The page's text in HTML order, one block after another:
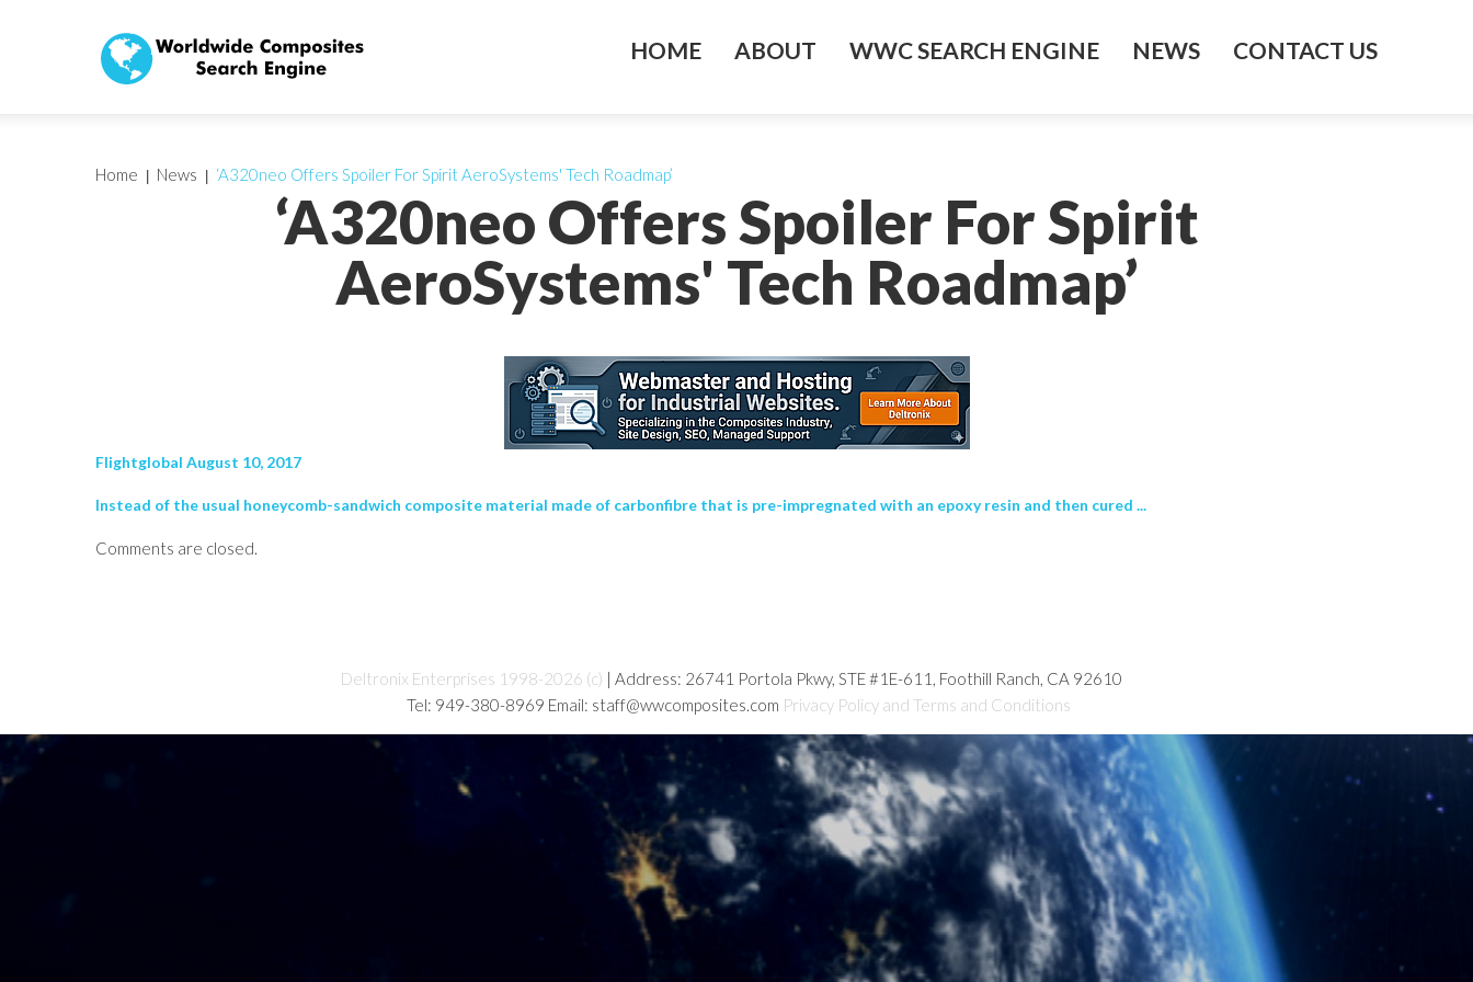
HOME ABOUT WWC SEARCH ENGINE NEWS CONTACT US
‘A320neo Offers Spoiler For Spirit
AeroSystems' Tech Roadmap’
Home News ‘A320neo Offers Spoiler For Spirit AeroSystems' Tech Roadmap’
Flightglobal August 10, 2017
Instead of the usual honeycomb-sandwich composite material made of carbonfibre that is pre-impregnated with an epoxy resin and then cured ...
Comments are closed.
Deltronix Enterprises 1998-2026 (c) | Address: 26741 Portola Pkwy, STE #1E-611, Foothill Ranch, CA 92610
Tel: 949-380-8969 Email: staff@wwcomposites.com Privacy Policy and Terms and Conditions